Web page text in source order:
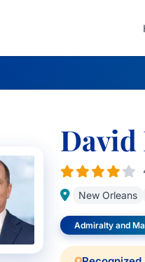
David
New Orleans
Admiralty and